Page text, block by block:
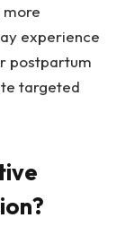
experience
postpartum
targeted